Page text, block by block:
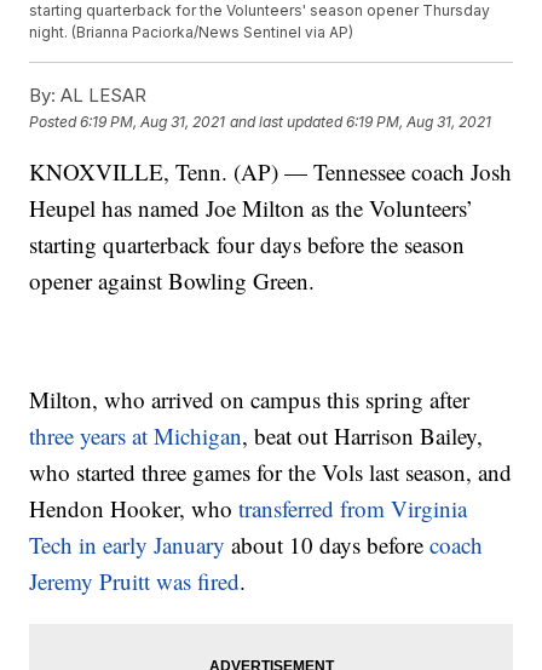
starting quarterback for the Volunteers' season opener Thursday
night. (Brianna Paciorka/News Sentinel via AP)
By: AL LESAR
Posted6:19 PM, Aug 31, 2021 and last updated 6:19 PM, Aug 31, 2021
KNOXVILLE, Tenn. (AP) — Tennessee coach Josh
Heupel has named Joe Milton as the Volunteers’
starting quarterback four days before the season
opener against Bowling Green.
Milton, who arrived on campus this spring after
three years at Michigan, beat out Harrison Bailey,
who started three games for the Vols last season, and
Hendon Hooker, whotransferred from Virginia
Tech in early January about 10 days beforecoach
Jeremy Pruitt was fired.